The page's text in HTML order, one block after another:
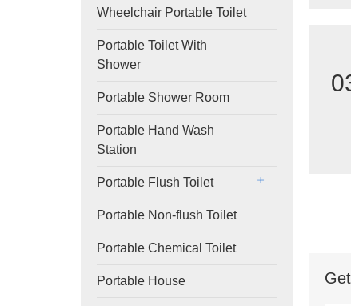
Wheelchair Portable Toilet
Portable Toilet With
Shower
Portable Shower Room
Portable Hand Wash
Station
Portable Flush Toilet
Portable Non-flush Toilet
Portable Chemical Toilet
Portable House